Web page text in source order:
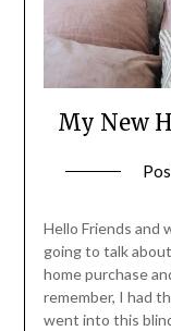
My New
Hello Friends and
going to talk
home purchase
remember, I had
went into this